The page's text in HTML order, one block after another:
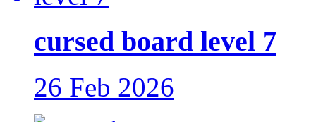
cursed board level 7
26 Feb 2026